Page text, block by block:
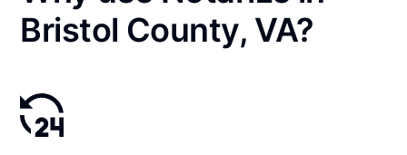
Bristol County, VA?